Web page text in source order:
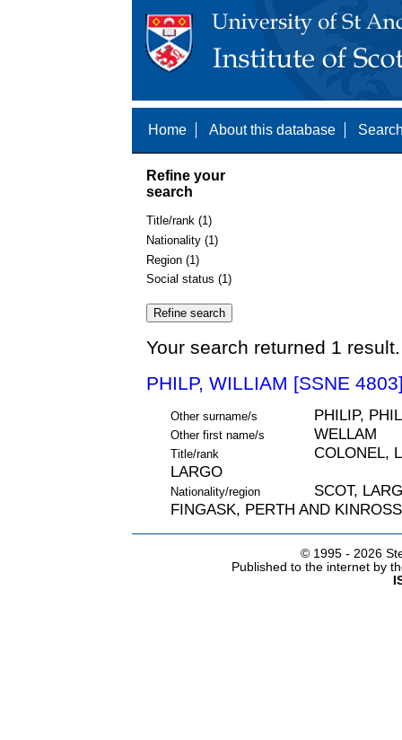
Home About this database
Refine your
search
Title/rank (1)
Nationality (1)
Region (1)
Social status (1)
Your search returned 1
PHILP, WILLIAM [SSNE
Other surname/s PHILIP,
Other first name/s WELLAM
Title/rank
COLONEL,
LARGO
Nationality/region
SCOT,
FINGASK, PERTH AND KINROSS
© 1995 - 2026
Published to the internet by